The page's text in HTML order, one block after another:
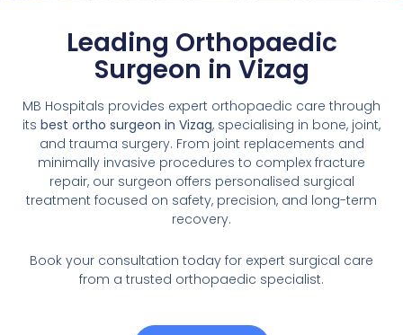
Leading Orthopaedic
Surgeon in Vizag
MB Hospitals provides expert orthopaedic care through
its best ortho surgeon in Vizag, specialising in bone, joint,
and trauma surgery. From joint replacements and
minimally invasive procedures to complex fracture
repair, our surgeon offers personalised surgical
treatment focused on safety, precision, and long-term
recovery.
Book your consultation today for expert surgical care
from a trusted orthopaedic specialist.